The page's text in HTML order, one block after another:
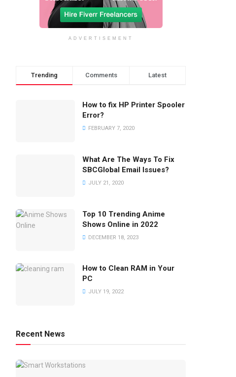
ADVERTISEMENT
Trending Comments Latest
How to fix HP Printer Spooler
Error?
FEBRUARY 7, 2020
What Are The Ways To Fix
SBCGlobal Email Issues?
JULY 21, 2020
Top 10 Trending Anime
Shows Online in 2022
DECEMBER 18, 2023
How to Clean RAM in Your
PC
JULY 19, 2022
Recent News